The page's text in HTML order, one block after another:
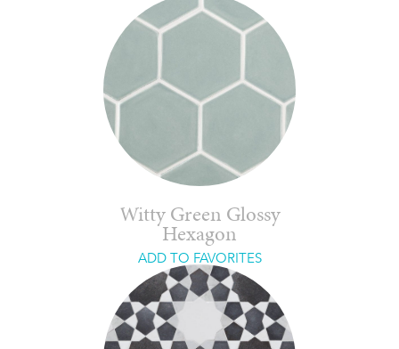
Witty Green Glossy
Hexagon
ADD TO FAVORITES